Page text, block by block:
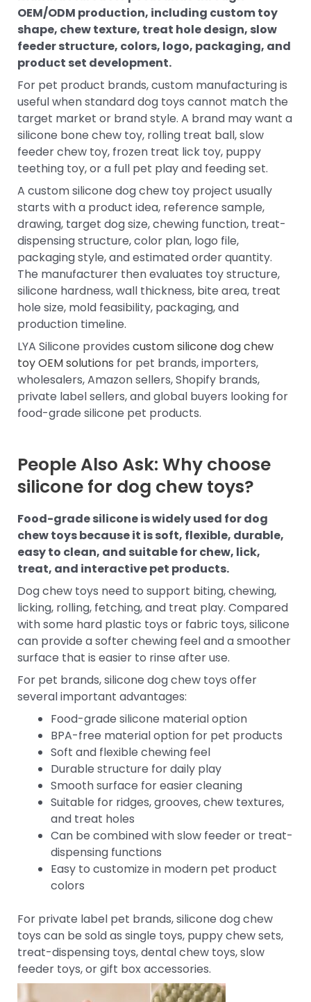
OEM/ODM production, including custom toy
shape, chew texture, treat hole design, slow
feeder structure, colors, logo, packaging, and
product set development.
For pet product brands, custom manufacturing is
useful when standard dog toys cannot match the
target market or brand style. A brand may want a
silicone bone chew toy, rolling treat ball, slow
feeder chew toy, frozen treat lick toy, puppy
teething toy, or a full pet play and feeding set.
A custom silicone dog chew toy project usually
starts with a product idea, reference sample,
drawing, target dog size, chewing function, treat-
dispensing structure, color plan, logo file,
packaging style, and estimated order quantity.
The manufacturer then evaluates toy structure,
silicone hardness, wall thickness, bite area, treat
hole size, mold feasibility, packaging, and
production timeline.
LYA Silicone provides custom silicone dog chew
toy OEM solutions for pet brands, importers,
wholesalers, Amazon sellers, Shopify brands,
private label sellers, and global buyers looking for
food-grade silicone pet products.
People Also Ask: Why choose
silicone for dog chew toys?
Food-grade silicone is widely used for dog
chew toys because it is soft, flexible, durable,
easy to clean, and suitable for chew, lick,
treat, and interactive pet products.
Dog chew toys need to support biting, chewing,
licking, rolling, fetching, and treat play. Compared
with some hard plastic toys or fabric toys, silicone
can provide a softer chewing feel and a smoother
surface that is easier to rinse after use.
For pet brands, silicone dog chew toys offer
several important advantages:
Food-grade silicone material option
BPA-free material option for pet products
Soft and flexible chewing feel
Durable structure for daily play
Smooth surface for easier cleaning
Suitable for ridges, grooves, chew textures,
and treat holes
Can be combined with slow feeder or treat-
dispensing functions
Easy to customize in modern pet product
colors
For private label pet brands, silicone dog chew
toys can be sold as single toys, puppy chew sets,
treat-dispensing toys, dental chew toys, slow
feeder toys, or gift box accessories.